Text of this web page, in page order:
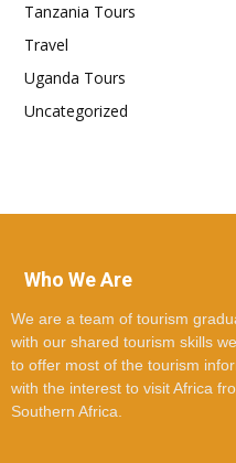
Tanzania Tours
Travel
Uganda Tours
Uncategorized
Who We Are
We are a team of tourism
with our shared tourism skills
to offer most of the tourism
with the interest to visit Africa
Southern Africa.